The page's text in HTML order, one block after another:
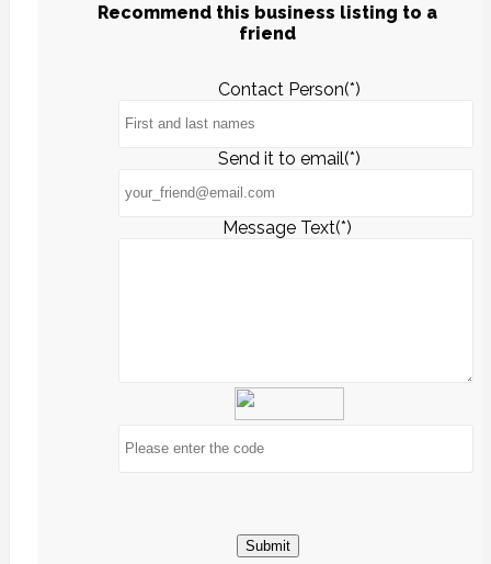
Recommend this business listing to a
friend
Contact Person(*)
Send it to email(*)
Message Text(*)
Submit